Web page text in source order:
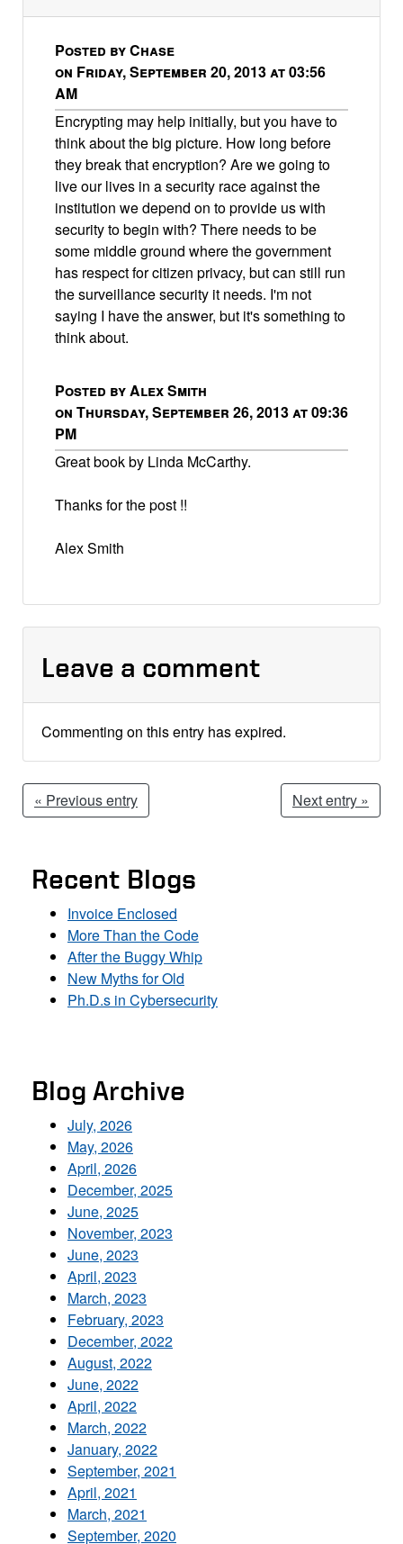
Posted by Chase
on Friday, September 20, 2013 at 03:56
AM
Encrypting may help initially, but you have to
think about the big picture. How long before
they break that encryption? Are we going to
live our lives in a security race against the
institution we depend on to provide us with
security to begin with? There needs to be
some middle ground where the government
has respect for citizen privacy, but can still run
the surveillance security it needs. I'm not
saying I have the answer, but it's something to
think about.
Posted by Alex Smith
on Thursday, September 26, 2013 at 09:36
PM
Great book by Linda McCarthy.
Thanks for the post !!
Alex Smith
Leave a comment
Commenting on this entry has expired.
« Previous entry Next entry »
Recent Blogs
Invoice Enclosed
More Than the Code
After the Buggy Whip
New Myths for Old
Ph.D.s in Cybersecurity
Blog Archive
July, 2026
May, 2026
April, 2026
December, 2025
June, 2025
November, 2023
June, 2023
April, 2023
March, 2023
February, 2023
December, 2022
August, 2022
June, 2022
April, 2022
March, 2022
January, 2022
September, 2021
April, 2021
March, 2021
September, 2020